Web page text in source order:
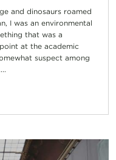
and dinosaurs roamed
I was an environmental
that was a
at the academic
suspect among